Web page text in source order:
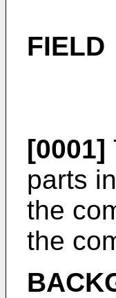
FIELD
[0001]
parts
the
the